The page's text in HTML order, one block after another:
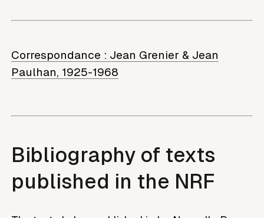
Correspondance : Jean Grenier & Jean
Paulhan, 1925-1968
Bibliography of texts
published in the NRF